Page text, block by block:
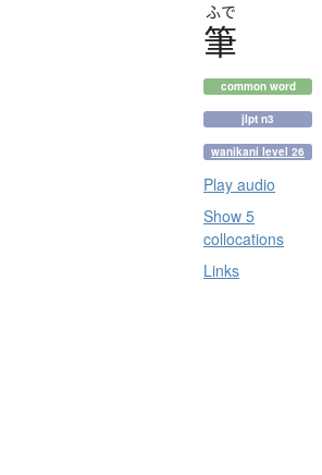
ふで
筆
common word
jlpt n3
wanikani level 26
Play audio
Show 5
collocations
Links